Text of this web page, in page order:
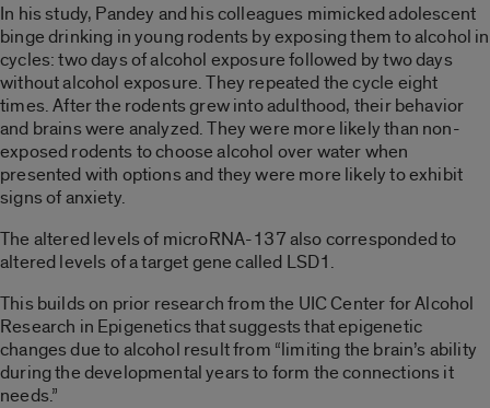
In his study, Pandey and his colleagues mimicked adolescent
binge drinking in young rodents by exposing them to alcohol in
cycles: two days of alcohol exposure followed by two days
without alcohol exposure. They repeated the cycle eight
times. After the rodents grew into adulthood, their behavior
and brains were analyzed. They were more likely than non-
exposed rodents to choose alcohol over water when
presented with options and they were more likely to exhibit
signs of anxiety.
The altered levels of microRNA-137 also corresponded to
altered levels of a target gene called LSD1.
This builds on prior research from the UIC Center for Alcohol
Research in Epigenetics that suggests that epigenetic
changes due to alcohol result from “limiting the brain’s ability
during the developmental years to form the connections it
needs.”